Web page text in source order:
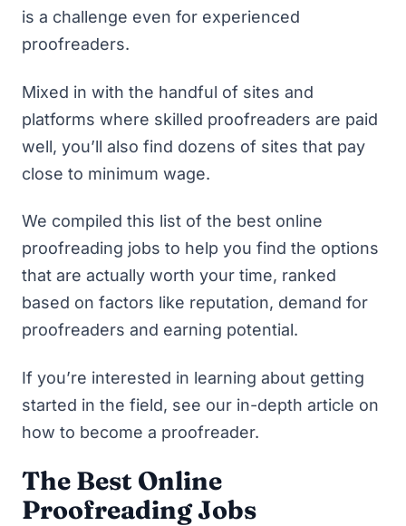
is a challenge even for experienced
proofreaders.
Mixed in with the handful of sites and
platforms where skilled proofreaders are paid
well, you’ll also find dozens of sites that pay
close to minimum wage.
We compiled this list of the best online
proofreading jobs to help you find the options
that are actually worth your time, ranked
based on factors like reputation, demand for
proofreaders and earning potential.
If you’re interested in learning about getting
started in the field, see our in-depth article on
how to become a proofreader.
The Best Online
Proofreading Jobs